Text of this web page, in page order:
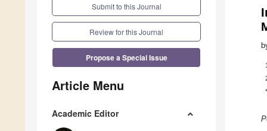
Submit to this Journal
Review for this Journal
Propose a Special Issue
Article Menu
Academic Editor
1
*